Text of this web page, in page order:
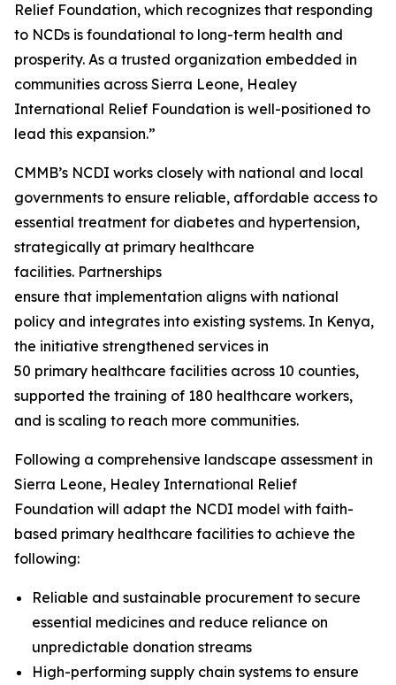
Relief Foundation, which recognizes that responding
to NCDs is foundational to long-term health and
prosperity. As a trusted organization embedded in
communities across Sierra Leone, Healey
International Relief Foundation is well-positioned to
lead this expansion.”
CMMB’s NCDI works closely with national and local
governments to ensure reliable, affordable access to
essential treatment for diabetes and hypertension,
strategically at primary healthcare
facilities. Partnerships
ensure that implementation aligns with national
policy and integrates into existing systems. In Kenya,
the initiative strengthened services in
50 primary healthcare facilities across 10 counties,
supported the training of 180 healthcare workers,
and is scaling to reach more communities.
Following a comprehensive landscape assessment in
Sierra Leone, Healey International Relief
Foundation will adapt the NCDI model with faith-
based primary healthcare facilities to achieve the
following:
Reliable and sustainable procurement to secure
essential medicines and reduce reliance on
unpredictable donation streams
High-performing supply chain systems to ensure